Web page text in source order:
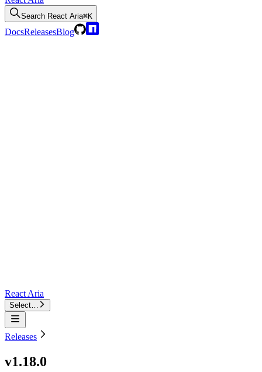
Search React Aria⌘K
DocsReleasesBlog
React Aria
Select…
Releases
v1.18.0